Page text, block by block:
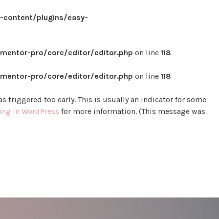
plugins/easy-
pro/core/editor/editor.php on line 118
pro/core/editor/editor.php on line 118
triggered too early. This is usually an indicator for some
in WordPress for more information. (This message was